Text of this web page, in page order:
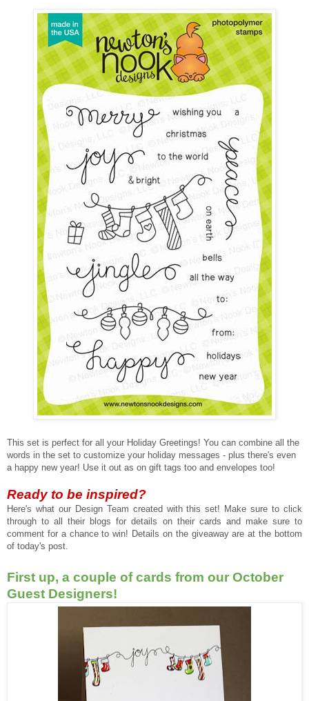
This set is perfect for all your Holiday Greetings! You can combine all the
words in the set to customize your holiday messages - plus there's even
a happy new year! Use it out as on gift tags too and envelopes too!
Ready to be inspired?
Here's what our Design Team created with this set! Make sure to click
through to all their blogs for details on their cards and make sure to
comment for a chance to win! Details on the giveaway are at the bottom
of today's post.
First up, a couple of cards from our October
Guest Designers!